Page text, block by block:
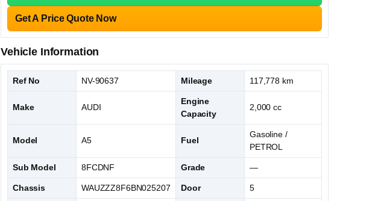
Get A Price Quote Now
Vehicle Information
Ref No NV-90637 Mileage 117,778 km
Make AUDI
Engine
Capacity
2,000 cc
Model A5 Fuel
Gasoline /
PETROL
Sub Model 8FCDNF Grade —
Chassis WAUZZZ8F6BN025207 Door 5